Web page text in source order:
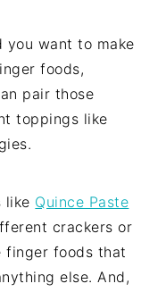
you want to make
foods,
pair those
toppings like
like Quince Paste
crackers or
finger foods that
else. And,